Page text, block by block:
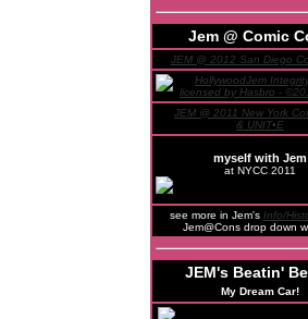
Jem @ Comic
JEM @ 2012 San Diego
JEM @ 2011 New York
& UNIT•E
myself with Jem
at NYCC 2011
see more in Jem's Info/
Jem@Cons drop down
JEM's Beatin'
My Dream Car!